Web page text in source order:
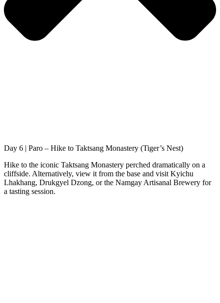
Day 6 | Paro – Hike to Taktsang Monastery (Tiger’s Nest)
Hike to the iconic Taktsang Monastery perched dramatically on a
cliffside. Alternatively, view it from the base and visit Kyichu
Lhakhang, Drukgyel Dzong, or the Namgay Artisanal Brewery for
a tasting session.